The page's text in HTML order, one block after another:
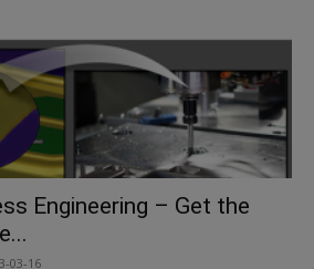
Engineering – Get the
03-16